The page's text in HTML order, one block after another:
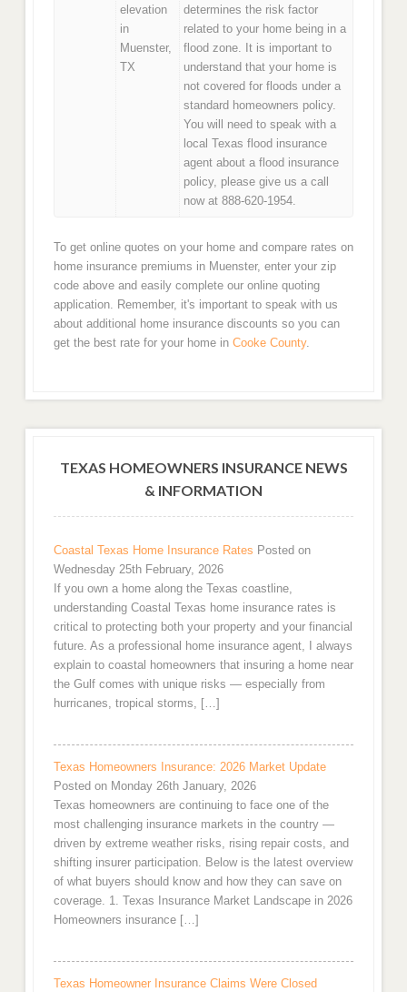
elevation
in
Muenster,
TX
determines the risk factor
related to your home being in a
flood zone. It is important to
understand that your home is
not covered for floods under a
standard homeowners policy.
You will need to speak with a
local Texas flood insurance
agent about a flood insurance
policy, please give us a call
now at 888-620-1954.
To get online quotes on your home and compare rates on
home insurance premiums in Muenster, enter your zip
code above and easily complete our online quoting
application. Remember, it's important to speak with us
about additional home insurance discounts so you can
get the best rate for your home in Cooke County.
TEXAS HOMEOWNERS INSURANCE NEWS
& INFORMATION
Coastal Texas Home Insurance Rates Posted on
Wednesday 25th February, 2026
If you own a home along the Texas coastline,
understanding Coastal Texas home insurance rates is
critical to protecting both your property and your financial
future. As a professional home insurance agent, I always
explain to coastal homeowners that insuring a home near
the Gulf comes with unique risks — especially from
hurricanes, tropical storms, […]
Texas Homeowners Insurance: 2026 Market Update
Posted on Monday 26th January, 2026
Texas homeowners are continuing to face one of the
most challenging insurance markets in the country —
driven by extreme weather risks, rising repair costs, and
shifting insurer participation. Below is the latest overview
of what buyers should know and how they can save on
coverage. 1. Texas Insurance Market Landscape in 2026
Homeowners insurance […]
Texas Homeowner Insurance Claims Were Closed